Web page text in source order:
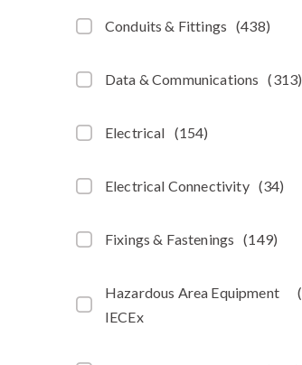
Conduits & Fittings (438)
Data & Communications (313)
Electrical (154)
Electrical Connectivity (34)
Fixings & Fastenings (149)
Hazardous Area Equipment
IECEx
(